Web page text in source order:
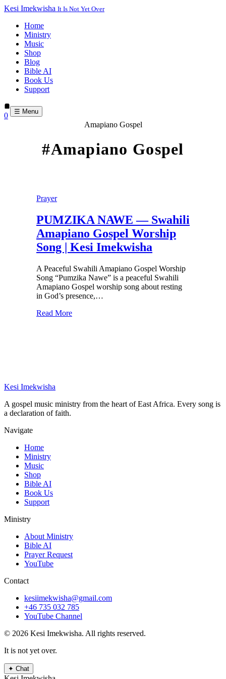
Kesi Imekwisha It Is Not Yet Over
Home
Ministry
Music
Shop
Blog
Bible AI
Book Us
Support
0 ☰ Menu
Amapiano Gospel
#Amapiano Gospel
Prayer
PUMZIKA NAWE — Swahili
Amapiano Gospel Worship
Song | Kesi Imekwisha
A Peaceful Swahili Amapiano Gospel Worship
Song “Pumzika Nawe” is a peaceful Swahili
Amapiano Gospel worship song about resting
in God’s presence,…
Read More
Kesi Imekwisha
A gospel music ministry from the heart of East Africa. Every song is
a declaration of faith.
Navigate
Home
Ministry
Music
Shop
Bible AI
Book Us
Support
Ministry
About Ministry
Bible AI
Prayer Request
YouTube
Contact
kesiimekwisha@gmail.com
+46 735 032 785
YouTube Channel
© 2026 Kesi Imekwisha. All rights reserved.
It is not yet over.
✦ Chat